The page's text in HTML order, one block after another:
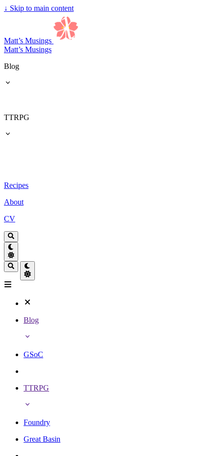
↓ Skip to main content
Matt’s Musings
Matt’s Musings
Blog
TTRPG
Recipes
About
CV
Blog
GSoC
TTRPG
Foundry
Great Basin